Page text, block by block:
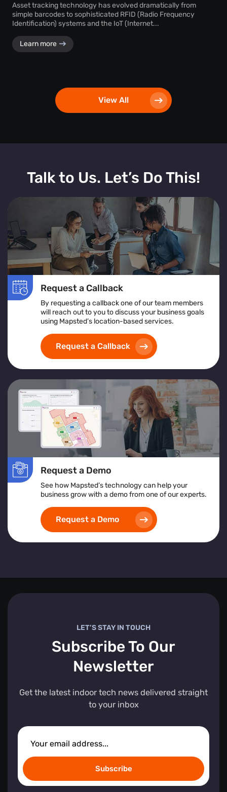
Asset tracking technology has evolved dramatically from
simple barcodes to sophisticated RFID (Radio Frequency
Identification) systems and the IoT (Internet...
Learn more
View All
Talk to Us. Let’s Do This!
Request a Callback
By requesting a callback one of our team members
will reach out to you to discuss your business goals
using Mapsted’s location-based services.
Request a Callback
Request a Demo
See how Mapsted’s technology can help your
business grow with a demo from one of our experts.
Request a Demo
LET’S STAY IN TOUCH
Subscribe To Our
Newsletter
Get the latest indoor tech news delivered straight
to your inbox
Subscribe